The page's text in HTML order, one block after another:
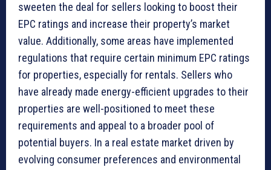
sweeten the deal for sellers looking to boost their
EPC ratings and increase their property’s market
value. Additionally, some areas have implemented
regulations that require certain minimum EPC ratings
for properties, especially for rentals. Sellers who
have already made energy-efficient upgrades to their
properties are well-positioned to meet these
requirements and appeal to a broader pool of
potential buyers. In a real estate market driven by
evolving consumer preferences and environmental